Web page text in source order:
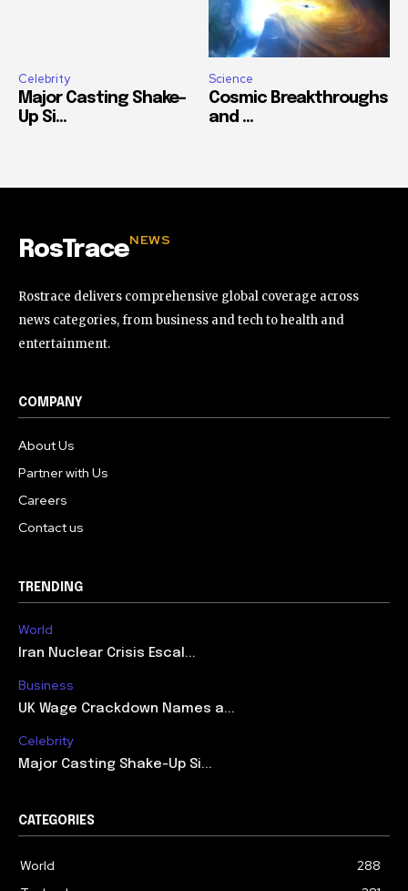
Celebrity
Major Casting Shake-
Up Si...
Science
Cosmic Breakthroughs
and ...
RosTraceNEWS
Rostrace delivers comprehensive global coverage across
news categories, from business and tech to health and
entertainment.
COMPANY
About Us
Partner with Us
Careers
Contact us
TRENDING
World
Iran Nuclear Crisis Escal...
Business
UK Wage Crackdown Names a...
Celebrity
Major Casting Shake-Up Si...
CATEGORIES
World
288